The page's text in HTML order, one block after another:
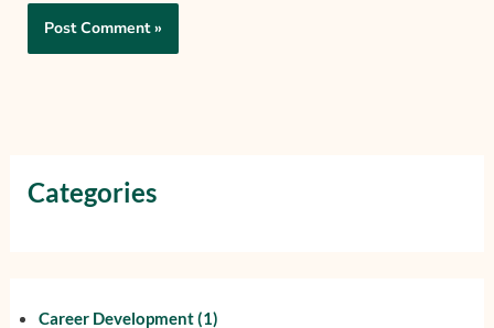
Categories
Career Development(1)